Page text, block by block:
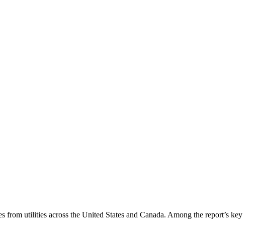
utilities across the United States and Canada. Among the report’s key